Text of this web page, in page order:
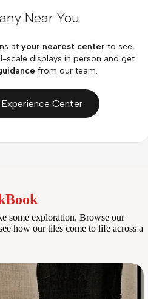
Near You
at your nearest center to see,
scale displays in person and get
from our team.
Center
some exploration. Browse our
how our tiles come to life across a